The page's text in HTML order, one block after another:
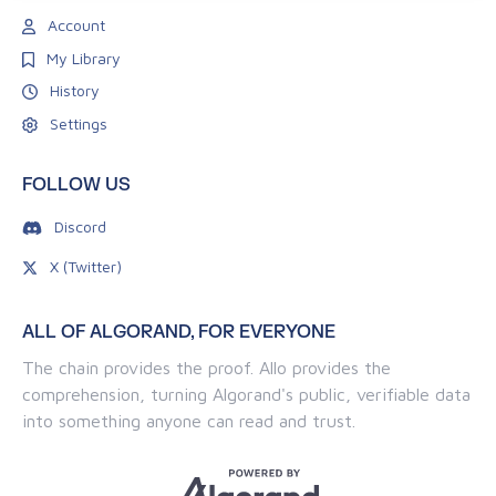
Account
My Library
History
Settings
FOLLOW US
Discord
X (Twitter)
ALL OF ALGORAND, FOR EVERYONE
The chain provides the proof. Allo provides the
comprehension, turning Algorand's public, verifiable data
into something anyone can read and trust.